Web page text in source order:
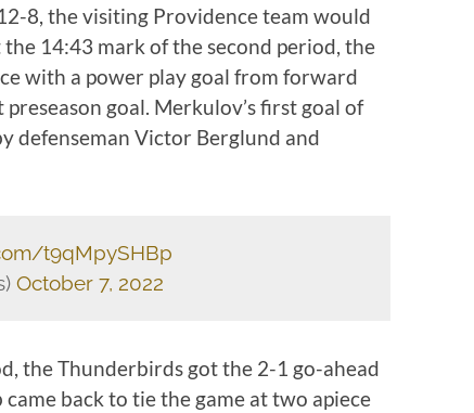
8, the visiting Providence team would
14:43 mark of the second period, the
with a power play goal from forward
goal. Merkulov’s first goal of
defenseman Victor Berglund and
t9qMpySHBp
October 7, 2022
the Thunderbirds got the 2-1 go-ahead
back to tie the game at two apiece